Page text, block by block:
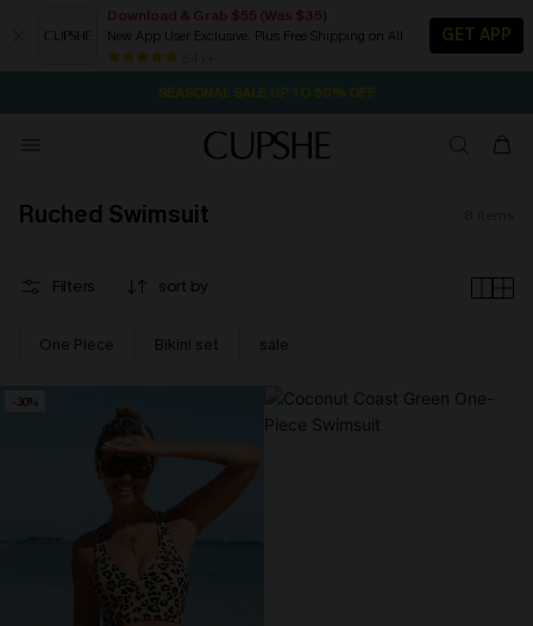
Download & Grab $55 (Was $35)
New App User Exclusive. Plus Free Shipping on All
GET APP
Pair Up & Free Gift $119+ 2D:10H:22M:43S
NOW GET $55 COUPON PACK & FREE SHIPPING ON ALL
Ruched Swimsuit
Filters sort by
One Piece Bikini set sale
-30%